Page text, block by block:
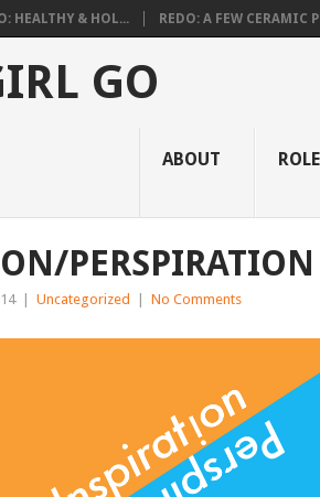
HEALTHY & HOL... REDO: A FEW CERAMIC
GO
ABOUT
PERSPIRATION
Uncategorized No Comments